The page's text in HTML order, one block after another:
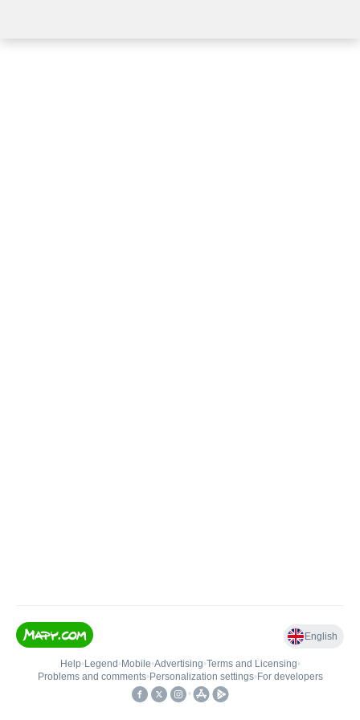
English
Help• Legend • Mobile•Advertising•Terms and Licensing•
Problems and comments• Personalization settings• For developers
•